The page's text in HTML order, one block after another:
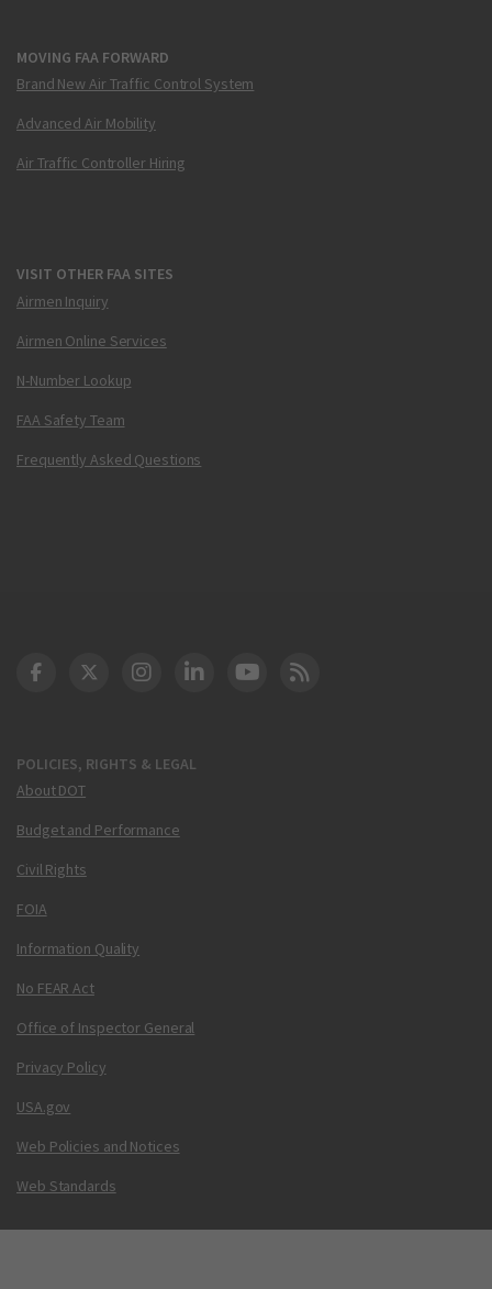
MOVING FAA FORWARD
Brand New Air Traffic Control System
Advanced Air Mobility
Air Traffic Controller Hiring
VISIT OTHER FAA SITES
Airmen Inquiry
Airmen Online Services
N-Number Lookup
FAA Safety Team
Frequently Asked Questions
POLICIES, RIGHTS & LEGAL
About DOT
Budget and Performance
Civil Rights
FOIA
Information Quality
No FEAR Act
Office of Inspector General
Privacy Policy
USA.gov
Web Policies and Notices
Web Standards
DOT Facebook
DOT Twitter
DOT Instagram
DOT LinkedIn
FAA YouTube
Cleared for Takeoff